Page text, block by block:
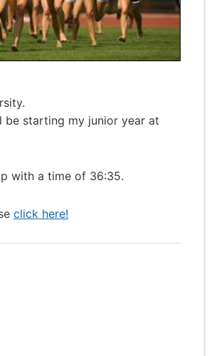
be starting my junior year at
with a time of 36:35.
click here!